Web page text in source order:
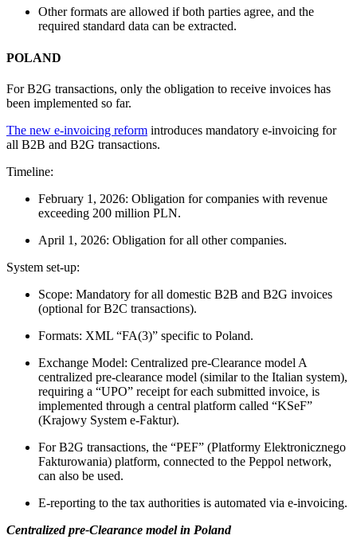
Other formats are allowed if both parties agree, and the
required standard data can be extracted.
POLAND
For B2G transactions, only the obligation to receive invoices has
been implemented so far.
The new e-invoicing reform introduces mandatory e-invoicing for
all B2B and B2G transactions.
Timeline:
February 1, 2026: Obligation for companies with revenue
exceeding 200 million PLN.
April 1, 2026: Obligation for all other companies.
System set-up:
Scope: Mandatory for all domestic B2B and B2G invoices
(optional for B2C transactions).
Formats: XML “FA(3)” specific to Poland.
Exchange Model: Centralized pre-Clearance model A
centralized pre-clearance model (similar to the Italian system),
requiring a “UPO” receipt for each submitted invoice, is
implemented through a central platform called “KSeF”
(Krajowy System e-Faktur).
For B2G transactions, the “PEF” (Platformy Elektronicznego
Fakturowania) platform, connected to the Peppol network,
can also be used.
E-reporting to the tax authorities is automated via e-invoicing.
Centralized pre-Clearance model in Poland